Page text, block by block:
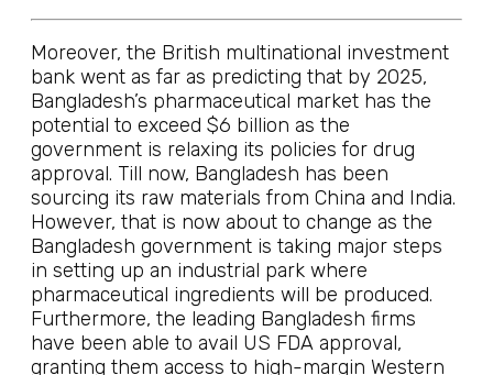
Moreover, the British multinational investment
bank went as far as predicting that by 2025,
Bangladesh’s pharmaceutical market has the
potential to exceed $6 billion as the
government is relaxing its policies for drug
approval. Till now, Bangladesh has been
sourcing its raw materials from China and India.
However, that is now about to change as the
Bangladesh government is taking major steps
in setting up an industrial park where
pharmaceutical ingredients will be produced.
Furthermore, the leading Bangladesh firms
have been able to avail US FDA approval,
granting them access to high-margin Western